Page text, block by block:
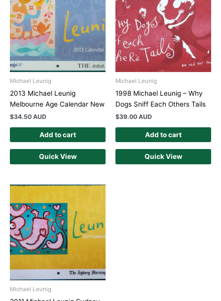
Michael Leunig
2013 Michael Leunig
Melbourne Age Calendar New
$34.50 AUD
Add to cart
Quick View
Michael Leunig
1998 Michael Leunig – Why
Dogs Sniff Each Others Tails
$39.00 AUD
Add to cart
Quick View
Michael Leunig